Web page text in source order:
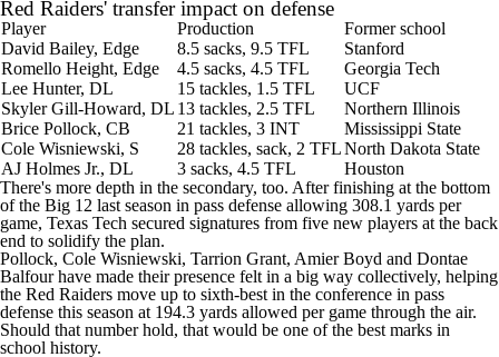
Red Raiders' transfer impact on defense
Player Production
Former school
David Bailey, Edge
8.5 sacks, 9.5 TFL
Stanford
Romello Height, Edge
4.5 sacks, 4.5 TFL
Georgia Tech
Lee Hunter, DL
15 tackles, 1.5 TFL
UCF
Skyler Gill-Howard, DL 13 tackles, 2.5 TFL
Northern Illinois
Brice Pollock, CB
21 tackles, 3 INT
Mississippi State
Cole Wisniewski, S 28 tackles, sack, 2 TFLNorth Dakota State
AJ Holmes Jr., DL 3 sacks, 4.5 TFL
Houston
There's more depth in the secondary, too. After finishing at the bottom
of the Big 12 last season in pass defense allowing 308.1 yards per
game, Texas Tech secured signatures from five new players at the back
end to solidify the plan.
Pollock, Cole Wisniewski, Tarrion Grant, Amier Boyd and Dontae
Balfourhave made their presence felt in a big way collectively, helping
the Red Raiders move up to sixth-best in the conference in pass
defense this season at 194.3 yards allowed per game through the air.
Should that number hold, that would be one of the best marks in
school history.